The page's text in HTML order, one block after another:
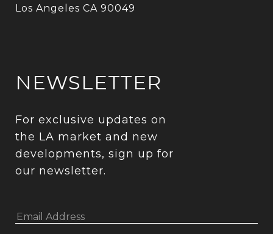
Los Angeles CA 90049
NEWSLETTER
For exclusive updates on
the LA market and new
developments, sign up for
our newsletter.